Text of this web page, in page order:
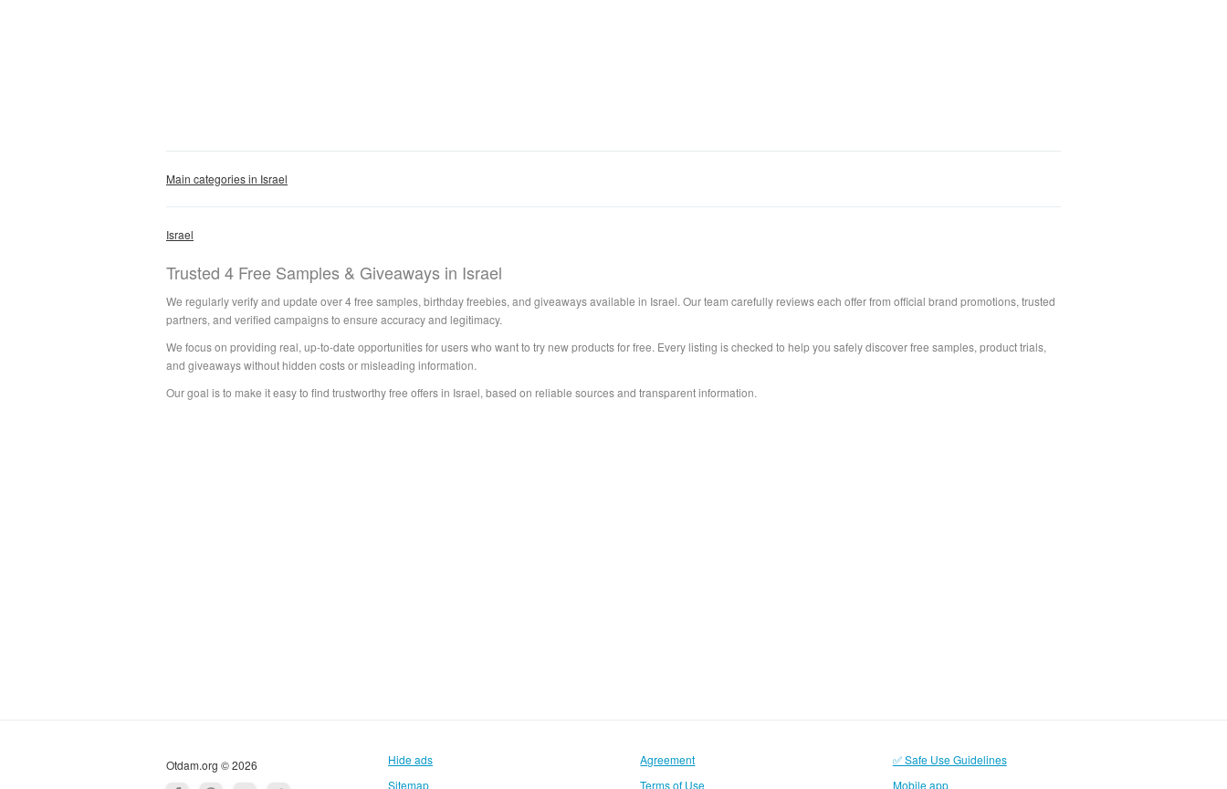
Main categories in Israel
Israel
Trusted 4 Free Samples & Giveaways in Israel
We regularly verify and update over 4 free samples, birthday freebies, and giveaways available in Israel. Our team carefully reviews each offer from official brand promotions, trusted
partners, and verified campaigns to ensure accuracy and legitimacy.
We focus on providing real, up-to-date opportunities for users who want to try new products for free. Every listing is checked to help you safely discover free samples, product trials,
and giveaways without hidden costs or misleading information.
Our goal is to make it easy to find trustworthy free offers in Israel, based on reliable sources and transparent information.
Otdam.org © 2026
Hide ads
Sitemap
Agreement
Terms of Use
✅ Safe Use Guidelines
Mobile app